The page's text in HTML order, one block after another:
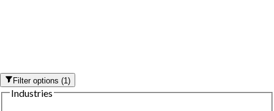
Filter options(1)
Industries